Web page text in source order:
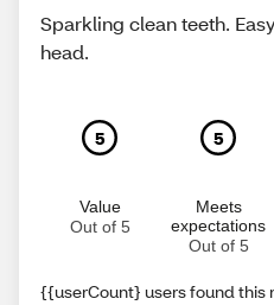
Sparkling clean teeth.
head.
5
Value
Out of 5
5
Meets
expectations
Out of 5
{{userCount} users found this